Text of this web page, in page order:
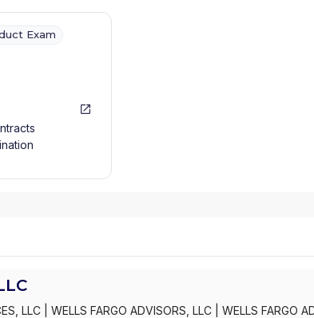
Exam
LLC WELLS FARGO ADVISORS, LLC WELLS FARGO